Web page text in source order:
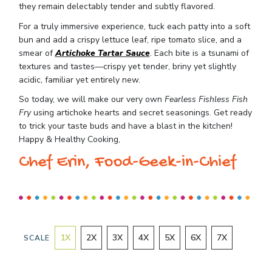
they remain delectably tender and subtly flavored.
For a truly immersive experience, tuck each patty into a soft
bun and add a crispy lettuce leaf, ripe tomato slice, and a
smear ofArtichoke Tartar Sauce. Each bite is a tsunami of
textures and tastes—crispy yet tender, briny yet slightly
acidic, familiar yet entirely new.
So today, we will make our very own Fearless Fishless Fish
Fryusing artichoke hearts and secret seasonings. Get ready
to trick your taste buds and have a blast in the kitchen!
Happy & Healthy Cooking,
Chef Erin, Food-Geek-in-Chief
SCALE 1X 2X 3X 4X 5X 6X 7X